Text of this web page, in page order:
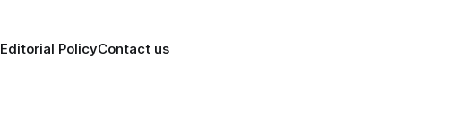
Editorial PolicyContact us